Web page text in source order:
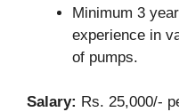
Minimum 3
experience in
of pumps.
Salary: Rs. 25,000/-